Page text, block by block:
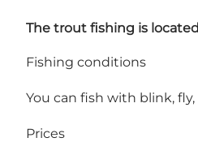
The trout fishing is
Fishing conditions
You can fish with blink,
Prices